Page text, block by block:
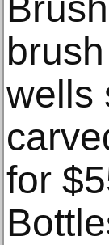
wells
for